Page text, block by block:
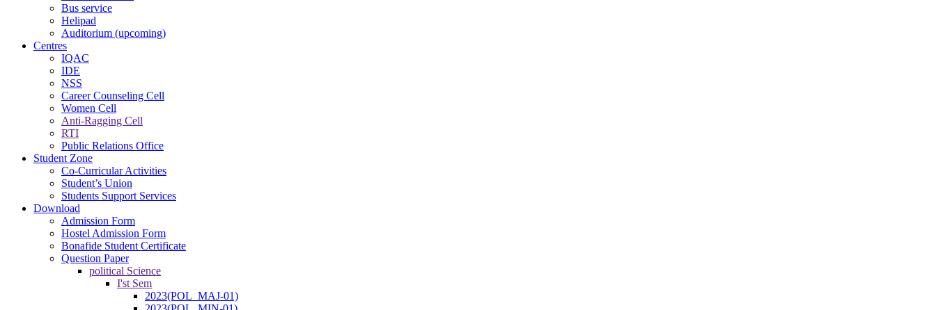
Bus service
Helipad
Auditorium (upcoming)
Centres
IQAC
IDE
NSS
Career Counseling Cell
Women Cell
Anti-Ragging Cell
RTI
Public Relations Office
Student Zone
Co-Curricular Activities
Student’s Union
Students Support Services
Download
Admission Form
Hostel Admission Form
Bonafide Student Certificate
Question Paper
political Science
I'st Sem
2023(POL_MAJ-01)